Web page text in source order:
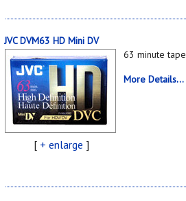
JVC DVM63 HD Mini DV
[ + enlarge ]
63 minute tape
More Details...